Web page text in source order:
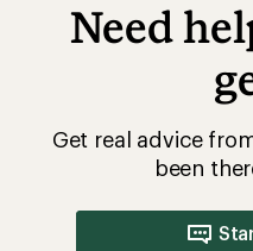
Need
Get real advice
been